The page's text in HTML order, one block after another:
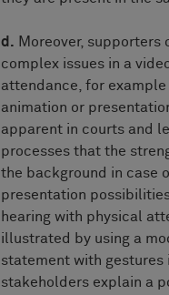
d. Moreover, supporters
complex issues in a
attendance, for
animation or
apparent in courts and
processes that the
the background in case
presentation
hearing with physical
illustrated by using a
statement with gestures
stakeholders explain a